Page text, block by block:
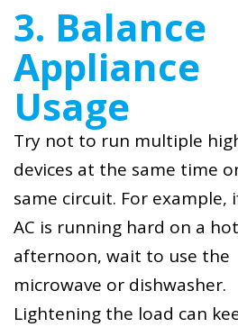
3. Balance
Appliance
Usage
Try not to run multiple
devices at the same time
same circuit. For example,
AC is running hard on a hot
afternoon, wait to use the
microwave or dishwasher.
Lightening the load can